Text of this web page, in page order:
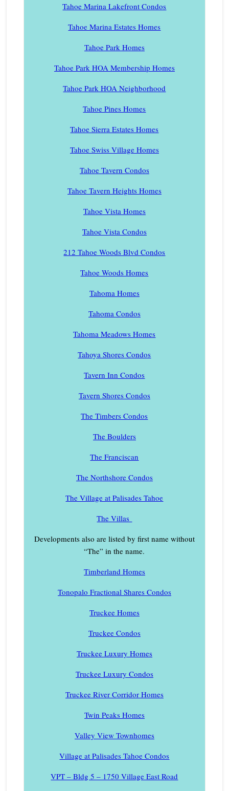
Tahoe Marina Lakefront Condos
Tahoe Marina Estates Homes
Tahoe Park Homes
Tahoe Park HOA Membership Homes
Tahoe Park HOA Neighborhood
Tahoe Pines Homes
Tahoe Sierra Estates Homes
Tahoe Swiss Village Homes
Tahoe Tavern Condos
Tahoe Tavern Heights Homes
Tahoe Vista Homes
Tahoe Vista Condos
212 Tahoe Woods Blvd Condos
Tahoe Woods Homes
Tahoma Homes
Tahoma Condos
Tahoma Meadows Homes
Tahoya Shores Condos
Tavern Inn Condos
Tavern Shores Condos
The Timbers Condos
The Boulders
The Franciscan
The Northshore Condos
The Village at Palisades Tahoe
The Villas
Developments also are listed by first name without
“The” in the name.
Timberland Homes
Tonopalo Fractional Shares Condos
Truckee Homes
Truckee Condos
Truckee Luxury Homes
Truckee Luxury Condos
Truckee River Corridor Homes
Twin Peaks Homes
Valley View Townhomes
Village at Palisades Tahoe Condos
VPT – Bldg 5 – 1750 Village East Road